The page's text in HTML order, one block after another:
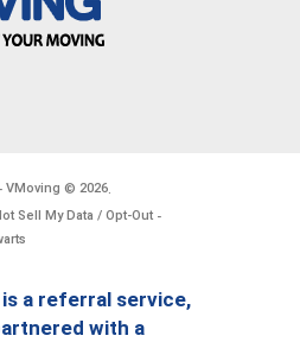
- VMoving © 2026.
Sell My Data / Opt-Out -
a referral service,
with a